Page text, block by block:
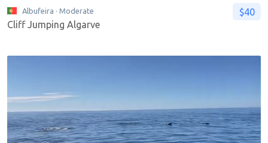
Albufeira · Moderate
Cliff Jumping Algarve
$40